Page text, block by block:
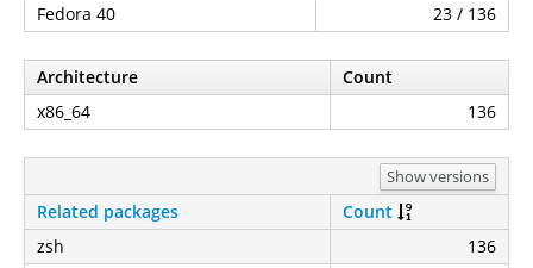
Fedora 40
23 / 136
Architecture
Count
x86_64
136
Show versions
Related packages
Count
zsh
136